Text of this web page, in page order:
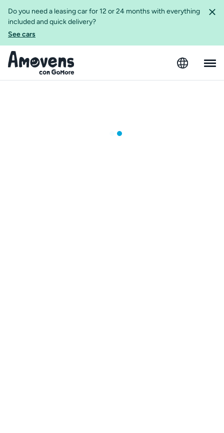
Do you need a leasing car for 12 or 24 months with everything
included and quick delivery?
See cars